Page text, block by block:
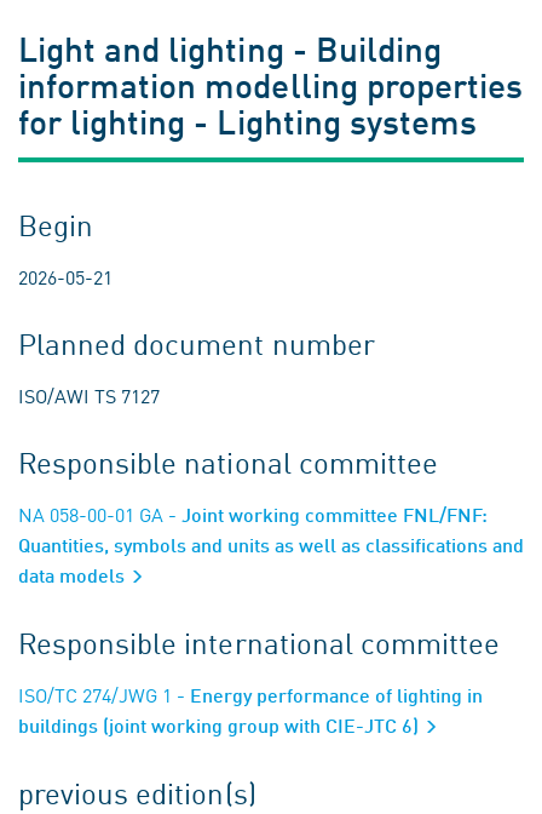
Light and lighting - Building
information modelling properties
for lighting - Lighting systems
Begin
2026-05-21
Planned document number
ISO/AWI TS 7127
Responsible national committee
NA 058-00-01 GA - Joint working committee FNL/FNF:
Quantities, symbols and units as well as classifications and
data models
Responsible international committee
ISO/TC 274/JWG 1 - Energy performance of lighting in
buildings (joint working group with CIE-JTC 6)
previous edition(s)